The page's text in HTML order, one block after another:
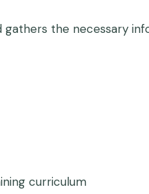
the necessary
curriculum